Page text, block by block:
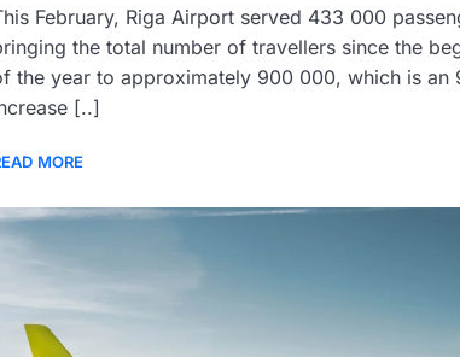
February, Riga Airport served 433 000
the total number of travellers since the
the year to approximately 900 000, which is an
[..]
MORE